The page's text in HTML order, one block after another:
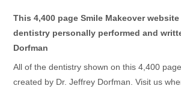
This 4,400 page Smile Makeover
dentistry personally performed and
Dorfman
All of the dentistry shown on this 4,400
created by Dr. Jeffrey Dorfman. Visit us